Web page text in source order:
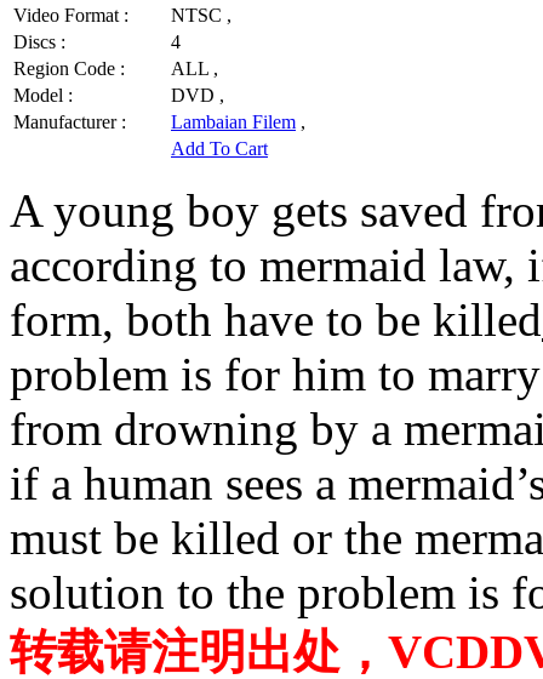
Video Format :
NTSC ,
Discs :
4
Region Code :
ALL ,
Model :
DVD ,
Manufacturer :
Lambaian Filem ,
Add To Cart
A young boy gets saved
according to mermaid law,
form, both have to be killed
problem is for him to
from drowning by a
if a human sees a
must be killed or the
solution to the problem is
转载请注明出处，